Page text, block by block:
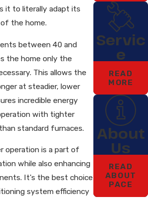
it to literally adapt its
the home.
between 40 and
the home only the
This allows the
at steadier, lower
incredible energy
with tighter
standard furnaces.
operation is a part of
while also enhancing
It's the best choice
system efficiency
Servic
e
READ
MORE
About
Us
READ
ABOUT
PACE